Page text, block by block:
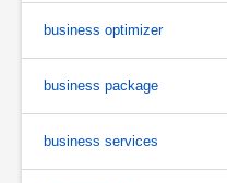
business optimizer
business package
business services